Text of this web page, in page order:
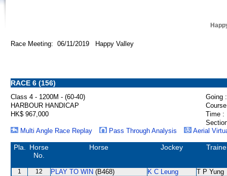
Race Meeting: 06/11/2019 Happy Valley
RACE 6 (156)
Class 4 - 1200M - (60-40)
Going :
HARBOUR HANDICAP
HK$ 967,000
Time :
Multi Angle Race Replay
Pass Through Analysis Aerial
Pla.
Horse
No.
Horse Jockey
1 12 PLAY TO WIN (B468) K C Leung T P Yung